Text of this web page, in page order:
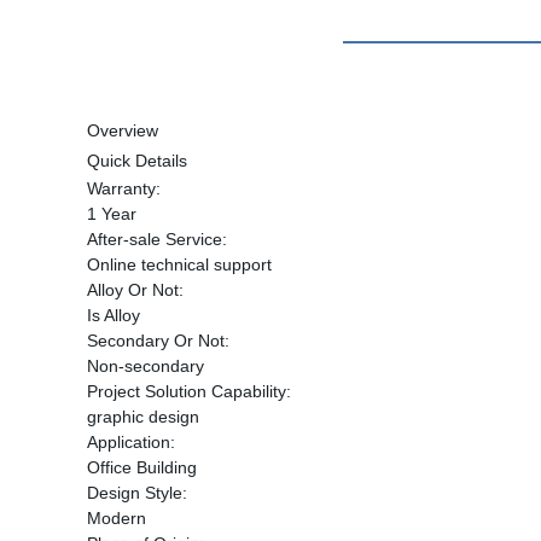
Overview
Quick Details
Warranty:
1 Year
After-sale Service:
Online technical support
Alloy Or Not:
Is Alloy
Secondary Or Not:
Non-secondary
Project Solution Capability:
graphic design
Application:
Office Building
Design Style:
Modern